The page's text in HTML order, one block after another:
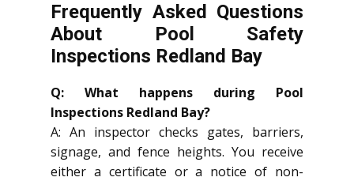
Frequently Asked Questions
About Pool Safety
Inspections Redland Bay
Q: What happens during Pool
Inspections Redland Bay?
A: An inspector checks gates, barriers,
signage, and fence heights. You receive
either a certificate or a notice of non-